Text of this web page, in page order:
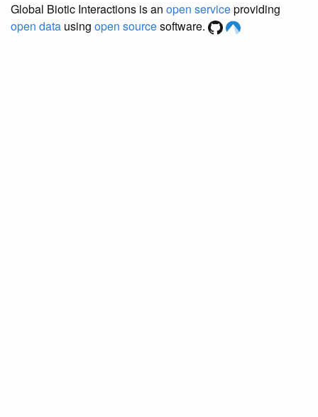
Global Biotic Interactions is an open serviceproviding
open data using open sourcesoftware.